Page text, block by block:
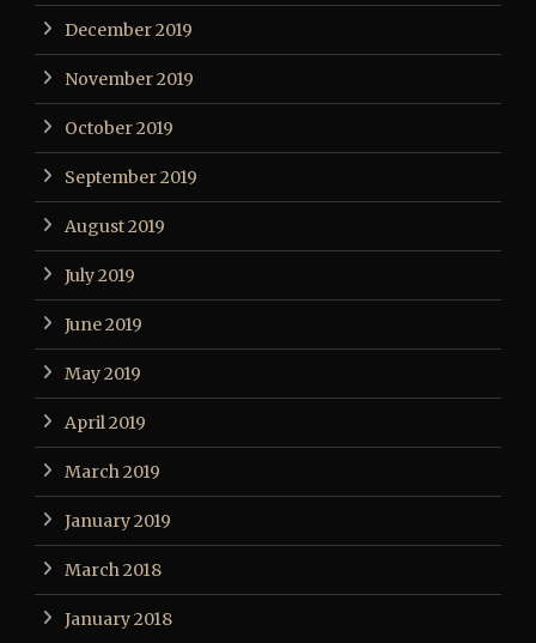
December 2019
November 2019
October 2019
September 2019
August 2019
July 2019
June 2019
May 2019
April 2019
March 2019
January 2019
March 2018
January 2018